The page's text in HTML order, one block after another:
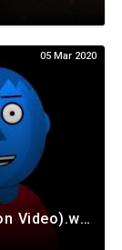
05 Mar 2020
Bob Marley redemption song(Cartoon Video).webm